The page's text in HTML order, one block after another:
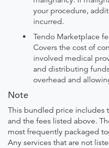
your procedure,
incurred.
Tendo Marketplace
Covers the cost of
involved medical
and distributing
overhead and
Note
This bundled price includes
and the fees listed above.
most frequently packaged
Any services that are not